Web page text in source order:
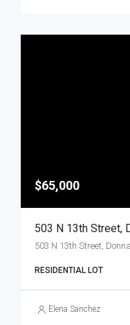
$65,000
503 N 13th Street,
RESIDENTIAL LOT
Elena Sanchez